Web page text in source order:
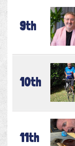
9th
10th
11th